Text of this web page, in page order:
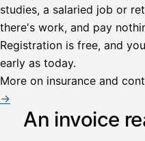
studies, a salaried job or
there's work, and pay
Registration is free, and
early as today.
More on insurance and
→
An invoice